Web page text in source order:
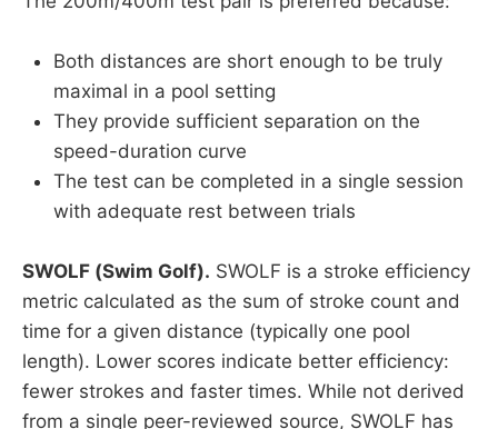
Both distances are short enough to be truly
maximal in a pool setting
They provide sufficient separation on the
speed-duration curve
The test can be completed in a single session
with adequate rest between trials
SWOLF (Swim Golf). SWOLF is a stroke efficiency
metric calculated as the sum of stroke count and
time for a given distance (typically one pool
length). Lower scores indicate better efficiency:
fewer strokes and faster times. While not derived
from a single peer-reviewed source, SWOLF has